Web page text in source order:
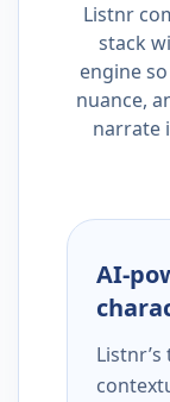
Listnr
stack
engine
nuance,
narrate
AI-